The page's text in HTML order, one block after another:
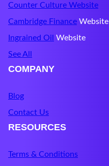
Counter Culture Website
Cambridge Finance Website
Ingrained Oil Website
See All
COMPANY
Blog
Contact Us
RESOURCES
Terms & Conditions